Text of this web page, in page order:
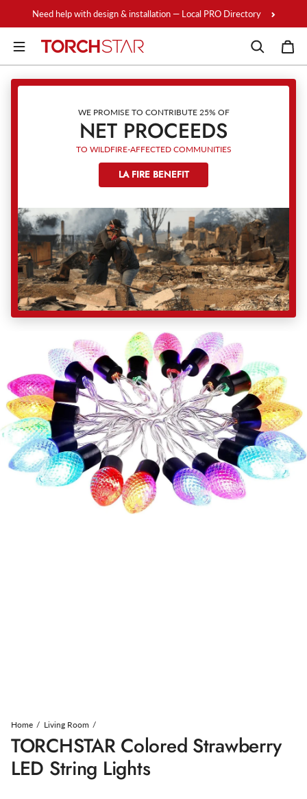
Need help with design & installation — Local PRO Directory
WE PROMISE TO CONTRIBUTE 25% OF
NET PROCEEDS
TO WILDFIRE-AFFECTED COMMUNITIES
LA FIRE BENEFIT
Home Living Room
TORCHSTAR Colored Strawberry
LED String Lights